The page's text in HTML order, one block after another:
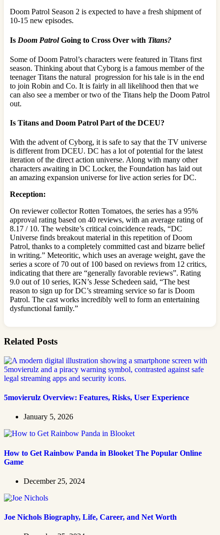
Doom Patrol Season 2 is expected to have a fresh shipment of
10-15 new episodes.
Is Doom PatrolGoing to Cross Over with Titans?
Some of Doom Patrol’s characters were featured in Titans first
season. Thinking about that Cyborg is a famous member of the
teenager Titans the natural progression for his tale is in the end
to join Robin and Co. It is fairly in all likelihood then that we
can also see a member or two of the Titans help the Doom Patrol
out.
Is Titans and Doom Patrol Part of the DCEU?
With the advent of Cyborg, it is safe to say that the TV universe
is different from DCEU. DC has a lot of potential for the latest
iteration of the direct action universe. Along with many other
characters awaiting in DC Locker, the Foundation has laid out
an amazing expansion universe for live action series for DC.
Reception:
On reviewer collector Rotten Tomatoes, the series has a 95%
approval rating based on 40 reviews, with an average rating of
8.17 / 10. The website’s critical coincidence reads, “DC
Universe finds breakout material in this repetition of Doom
Patrol, thanks to a completely committed cast and bizarre belief
in writing.” Meteoritic, which uses an average weight, gave the
series a score of 70 out of 100 based on reviews from 12 critics,
indicating that there are “generally favorable reviews”. Rating
9.0 out of 10 series, IGN’s Jesse Schedeen said, “The best
reason to sign up for DC’s streaming service so far is Doom
Patrol. The cast works incredibly well to form an entertaining
dysfunctional family.”
Related Posts
5movierulz Overview: Features, Risks, User Experience
January 5, 2026
How to Get Rainbow Panda in Blooket The Popular Online
Game
December 25, 2024
Joe Nichols Biography, Life, Career, and Net Worth